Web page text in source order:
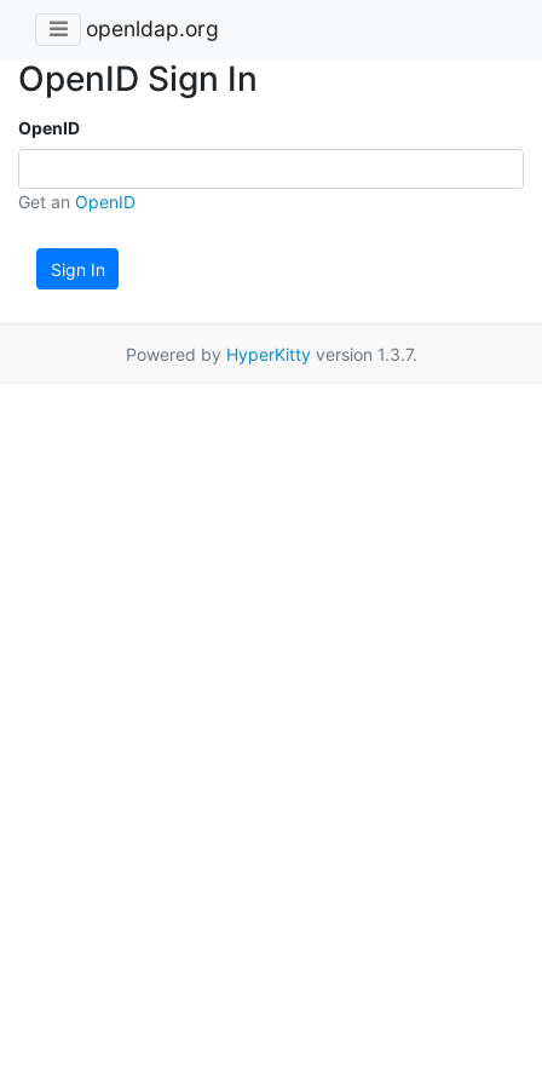
openldap.org
OpenID Sign In
OpenID
Get an OpenID
Sign In
Powered by HyperKittyversion 1.3.7.